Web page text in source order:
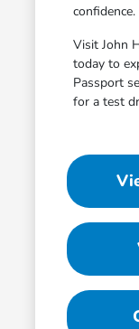
confidence.
Visit John
today to
Passport
for a test